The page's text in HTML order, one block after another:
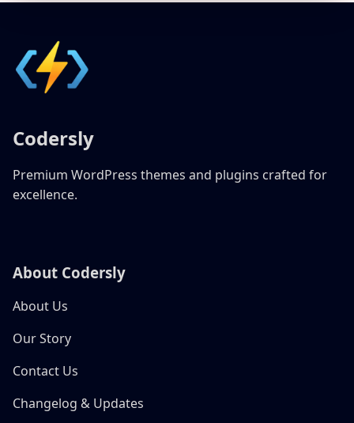
Codersly
Premium WordPress themes and plugins crafted for
excellence.
About Codersly
About Us
Our Story
Contact Us
Changelog & Updates